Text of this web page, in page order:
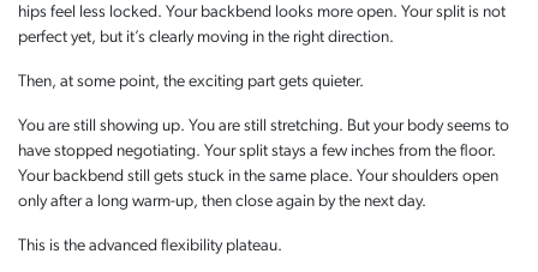
hips feel less locked. Your backbend looks more open. Your split is not
perfect yet, but it’s clearly moving in the right direction.
Then, at some point, the exciting part gets quieter.
You are still showing up. You are still stretching. But your body seems to
have stopped negotiating. Your split stays a few inches from the floor.
Your backbend still gets stuck in the same place. Your shoulders open
only after a long warm-up, then close again by the next day.
This is the advanced flexibility plateau.